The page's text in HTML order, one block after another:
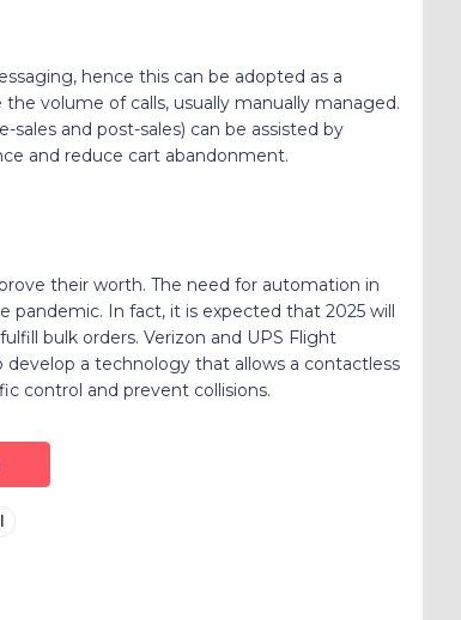
hence this can be adopted as a
volume of calls, usually manually managed.
and post-sales) can be assisted by
and reduce cart abandonment.
their worth. The need for automation in
In fact, it is expected that 2025 will
bulk orders. Verizon and UPS Flight
a technology that allows a contactless
control and prevent collisions.